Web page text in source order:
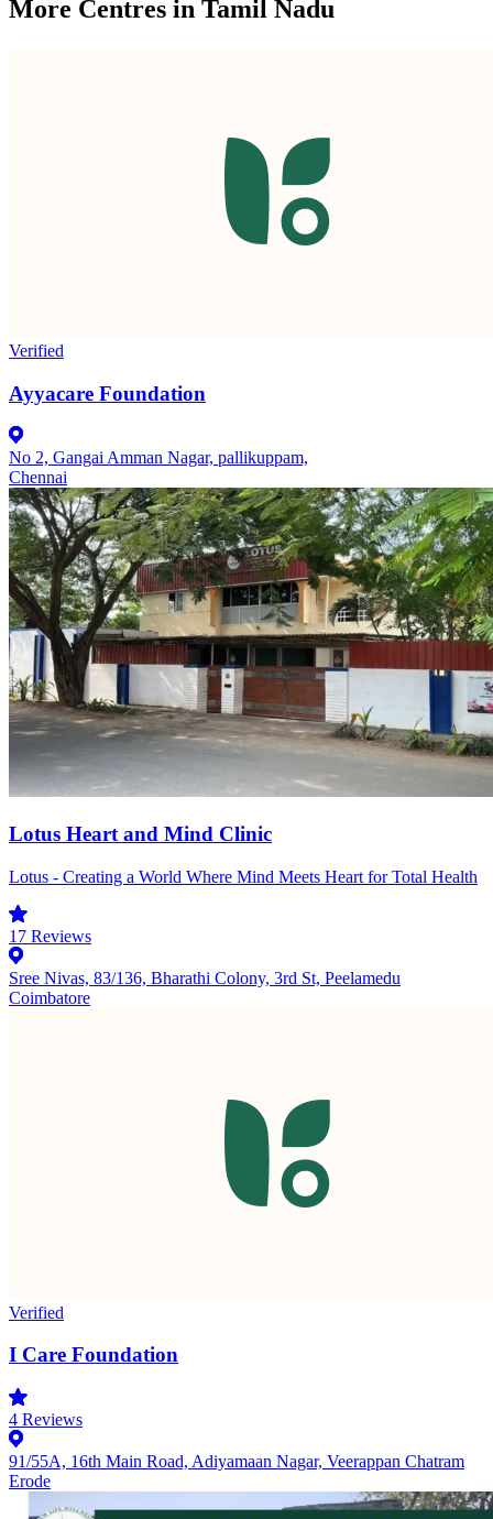
More Centres in Tamil Nadu
Verified
Ayyacare Foundation
No 2, Gangai Amman Nagar, pallikuppam,
Chennai
Lotus Heart and Mind Clinic
Lotus - Creating a World Where Mind Meets Heart for Total Health
17 Reviews
Sree Nivas, 83/136, Bharathi Colony, 3rd St, Peelamedu
Coimbatore
Verified
I Care Foundation
4 Reviews
91/55A, 16th Main Road, Adiyamaan Nagar, Veerappan Chatram
Erode